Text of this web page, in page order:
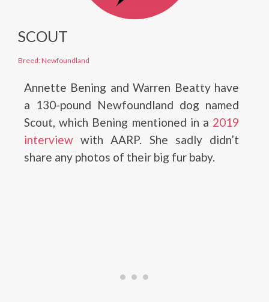
SCOUT
Breed: Newfoundland
Annette Bening and Warren Beatty have
a 130-pound Newfoundland dog named
Scout, which Bening mentioned in a 2019
interview with AARP. She sadly didn’t
share any photos of their big fur baby.